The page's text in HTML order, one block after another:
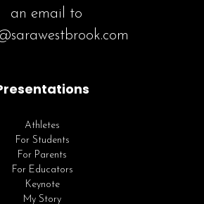
an email to
Athletes
For Students
For Parents
For Educators
Keynote
My Story